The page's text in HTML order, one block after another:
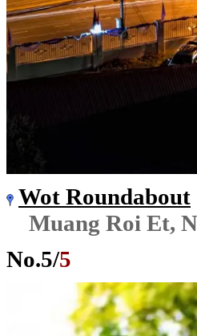
Wot Roundabout
Muang Roi Et,
No.5/5